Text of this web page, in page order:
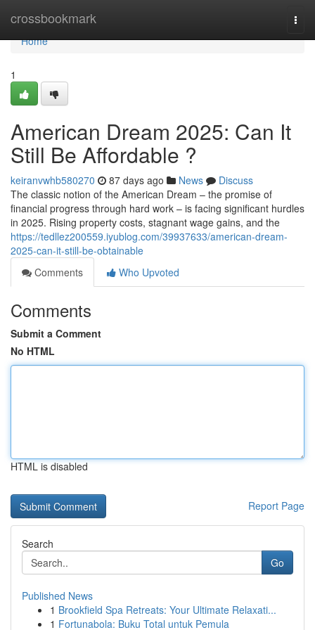
crossbookmark
Home
Home
1
American Dream 2025: Can It
Still Be Affordable ?
keiranvwhb580270 87 days ago News
Discuss
The classic notion of the American Dream – the promise of
financial progress through hard work – is facing significant hurdles
in 2025. Rising property costs, stagnant wage gains, and the
https://tedllez200559.iyublog.com/39937633/american-dream-
2025-can-it-still-be-obtainable
Comments
Who Upvoted
Comments
Submit a Comment
No HTML
HTML is disabled
Report Page
Search
Go
Published News
1 Brookfield Spa Retreats: Your Ultimate Relaxati...
1 Fortunabola: Buku Total untuk Pemula